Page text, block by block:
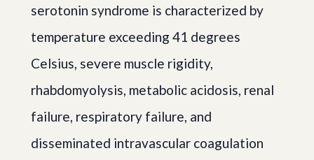
serotonin syndrome is characterized by
temperature exceeding 41 degrees
Celsius, severe muscle rigidity,
rhabdomyolysis, metabolic acidosis, renal
failure, respiratory failure, and
disseminated intravascular coagulation